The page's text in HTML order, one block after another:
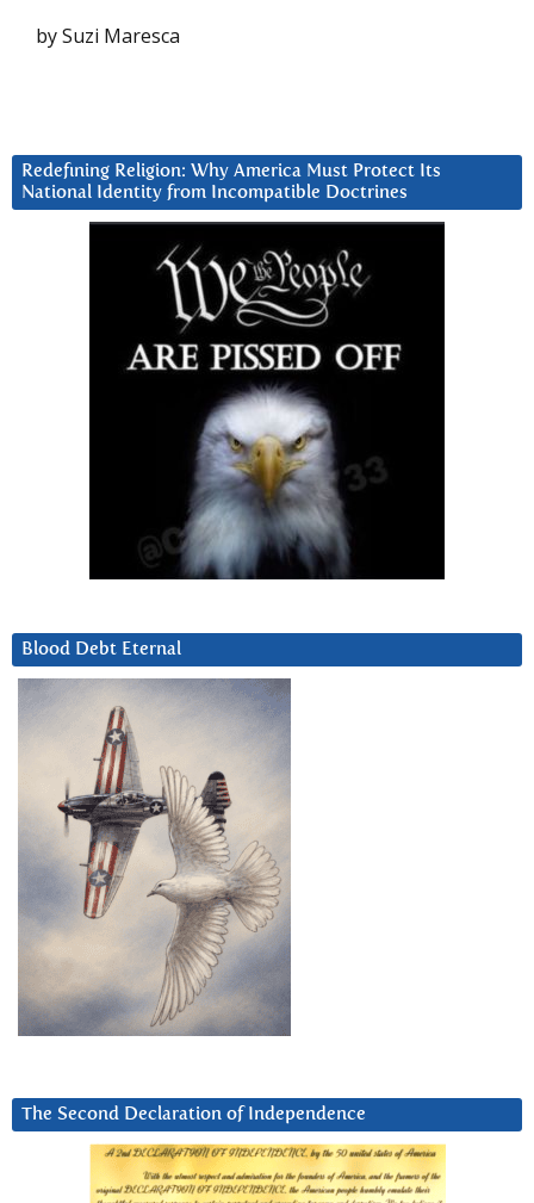
by Suzi Maresca
Redefining Religion: Why America Must Protect Its
National Identity from Incompatible Doctrines
Blood Debt Eternal
The Second Declaration of Independence